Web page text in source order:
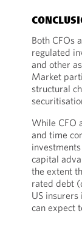
Both CFOs
regulated
and other
Market
structural
While CFO
and time
capital
the extent
rated debt
US
can expect